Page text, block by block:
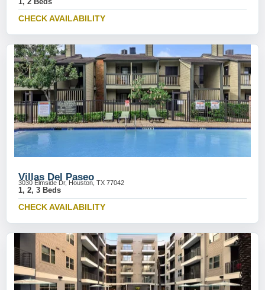
CHECK AVAILABILITY
Villas Del Paseo
3030 Elmside Dr, Houston, TX 77042
1, 2, 3 Beds
CHECK AVAILABILITY